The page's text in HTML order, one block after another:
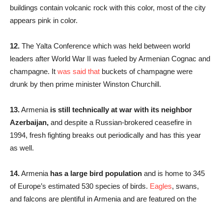
buildings contain volcanic rock with this color, most of the city
appears pink in color.
12. The Yalta Conference which was held between world
leaders after World War II was fueled by Armenian Cognac and
champagne. It was said that buckets of champagne were
drunk by then prime minister Winston Churchill.
13.Armenia is still technically at war with its neighbor
Azerbaijan, and despite a Russian-brokered ceasefire in
1994, fresh fighting breaks out periodically and has this year
as well.
14.Armenia has a large bird population and is home to 345
of Europe’s estimated 530 species of birds. Eagles, swans,
and falcons are plentiful in Armenia and are featured on the